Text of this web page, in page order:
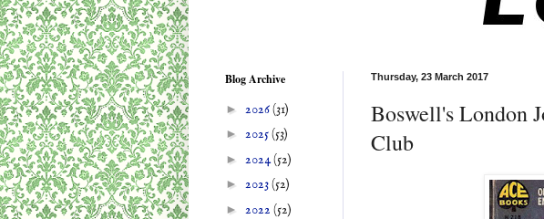
Thursday, 23 March 2017
Boswell's London
Club
Blog Archive
► 2026(31)
► 2025(53)
► 2024(52)
► 2023(52)
► 2022 (52)